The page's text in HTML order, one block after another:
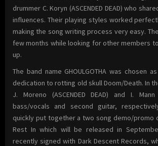
drummer C. Koryn (ASCENDED DEAD) who
influences. Their playing styles worked
making the song writing process very easy.
few months while looking for other members
up.
The band name GHOULGOTHA was chosen
dedication to rotting old skull Doom/Death. In
J. Moreno (ASCENDED DEAD) and I.
bass/vocals and second guitar,
quickly put together a two song demo/promo
Rest In which will be released in
recently signed with Dark Descent Records,